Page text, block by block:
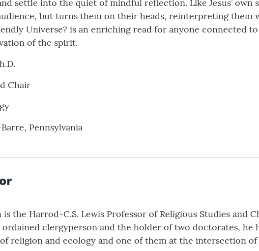
settle into the quiet of mindful reflection. Like Jesus’
but turns them on their heads, reinterpreting them
Universe? is an enriching read for anyone connected
of the spirit.
Chair
Pennsylvania
the Harrod-C.S. Lewis Professor of Religious Studies and
clergyperson and the holder of two doctorates, he
religion and ecology and one of them at the intersection